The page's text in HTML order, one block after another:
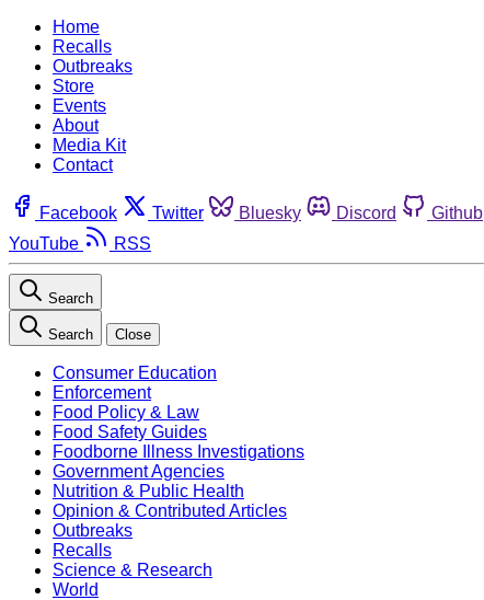
Home
Recalls
Outbreaks
Store
Events
About
Media Kit
Contact
Facebook Twitter Bluesky Discord Github
YouTube
RSS
Search
Search Close
Consumer Education
Enforcement
Food Policy & Law
Food Safety Guides
Foodborne Illness Investigations
Government Agencies
Nutrition & Public Health
Opinion & Contributed Articles
Outbreaks
Recalls
Science & Research
World